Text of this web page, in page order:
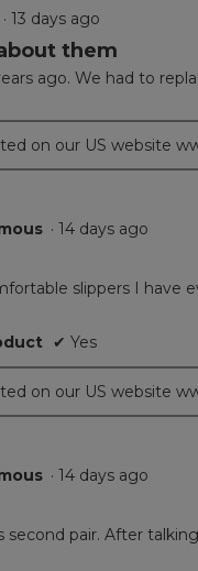
· 13 days ago
them
ago. We had to
on our US website
· 14 days ago
slippers I have
✔ Yes
on our US website
· 14 days ago
second pair. After